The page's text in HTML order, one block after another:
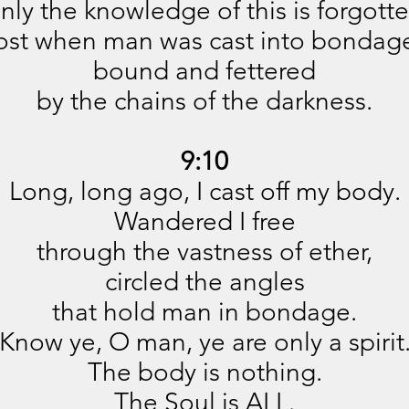
the knowledge of this is
when man was cast into
bound and fettered
by the chains of the darkness.
9:10
Long, long ago, I cast off my body.
Wandered I free
through the vastness of ether,
circled the angles
that hold man in bondage.
ye, O man, ye are only a spirit.
The body is nothing.
The Soul is ALL.